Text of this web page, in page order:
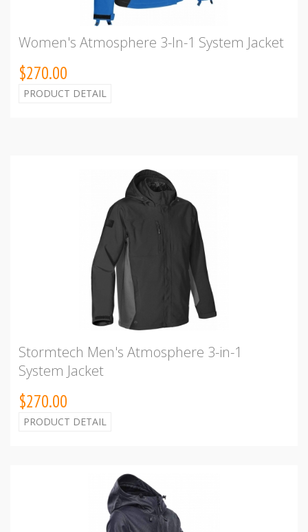
Women's Atmosphere 3-In-1 System Jacket
$270.00
PRODUCT DETAIL
Stormtech Men's Atmosphere 3-in-1
System Jacket
$270.00
PRODUCT DETAIL